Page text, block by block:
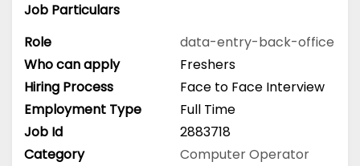
Job Particulars
Role
data-entry-back-office
Who can apply
Freshers
Hiring Process
Face to Face Interview
Employment Type
Full Time
Job Id
2883718
Category
Computer Operator